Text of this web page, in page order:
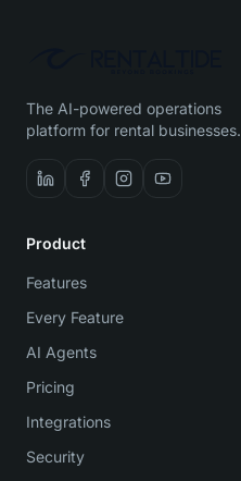
The AI-powered operations
platform for rental businesses.
Product
Features
Every Feature
AI Agents
Pricing
Integrations
Security